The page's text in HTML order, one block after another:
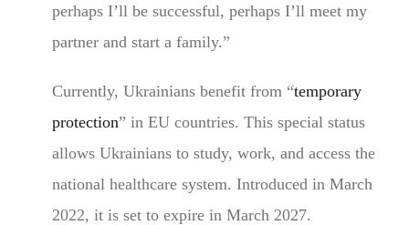
perhaps I’ll be successful, perhaps I’ll meet my
partner and start a family.”
Currently, Ukrainians benefit from “temporary
protection” in EU countries. This special status
allows Ukrainians to study, work, and access the
national healthcare system. Introduced in March
2022, it is set to expire in March 2027.